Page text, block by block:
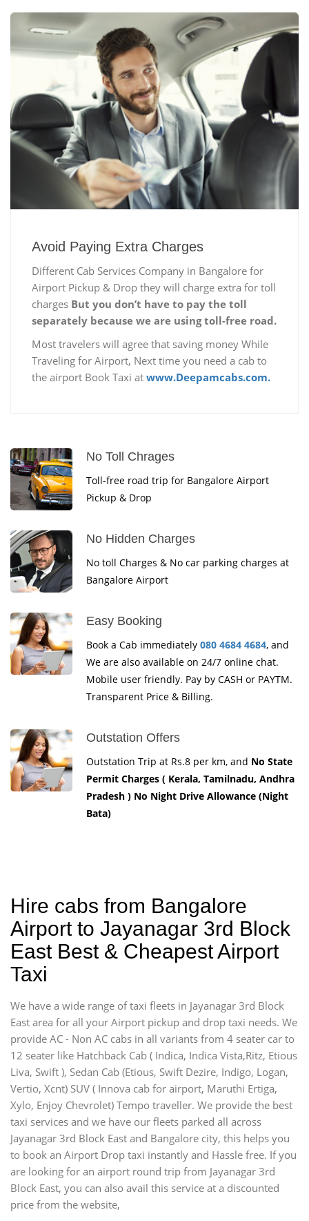
Avoid Paying Extra Charges
Different Cab Services Company in Bangalore for
Airport Pickup & Drop they will charge extra for toll
charges But you don’t have to pay the toll
separately because we are using toll-free road.
Most travelers will agree that saving money While
Traveling for Airport, Next time you need a cab to
the airport Book Taxi at www.Deepamcabs.com.
No Toll Chrages
Toll-free road trip for Bangalore Airport
Pickup & Drop
No Hidden Charges
No toll Charges & No car parking charges at
Bangalore Airport
Easy Booking
Book a Cab immediately 080 4684 4684, and
We are also available on 24/7 online chat.
Mobile user friendly. Pay by CASH or PAYTM.
Transparent Price & Billing.
Outstation Offers
Outstation Trip at Rs.8 per km, and No State
Permit Charges ( Kerala, Tamilnadu, Andhra
Pradesh ) No Night Drive Allowance (Night
Bata)
Hire cabs from Bangalore
Airport to Jayanagar 3rd Block
East Best & Cheapest Airport
Taxi
We have a wide range of taxi fleets in Jayanagar 3rd Block
East area for all your Airport pickup and drop taxi needs. We
provide AC - Non AC cabs in all variants from 4 seater car to
12 seater like Hatchback Cab ( Indica, Indica Vista,Ritz, Etious
Liva, Swift ), Sedan Cab (Etious, Swift Dezire, Indigo, Logan,
Vertio, Xcnt) SUV ( Innova cab for airport, Maruthi Ertiga,
Xylo, Enjoy Chevrolet) Tempo traveller. We provide the best
taxi services and we have our fleets parked all across
Jayanagar 3rd Block East and Bangalore city, this helps you
to book an Airport Drop taxi instantly and Hassle free. If you
are looking for an airport round trip from Jayanagar 3rd
Block East, you can also avail this service at a discounted
price from the website,